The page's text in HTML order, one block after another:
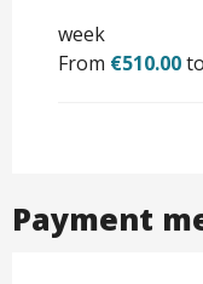
week
From €510.00to
Payment